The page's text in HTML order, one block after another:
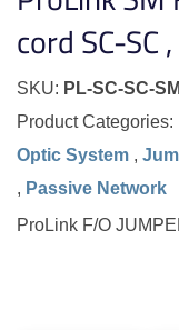
cord SC-SC
SKU: PL-SC-SC-
Product Categories:
Optic System ,
, Passive Network
ProLink F/O